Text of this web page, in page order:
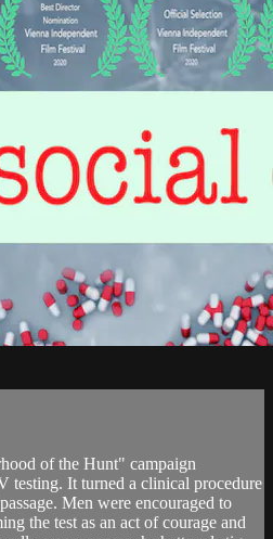
of the Hunt" campaign
testing. It turned a clinical procedure
Men were encouraged to
the test as an act of courage and